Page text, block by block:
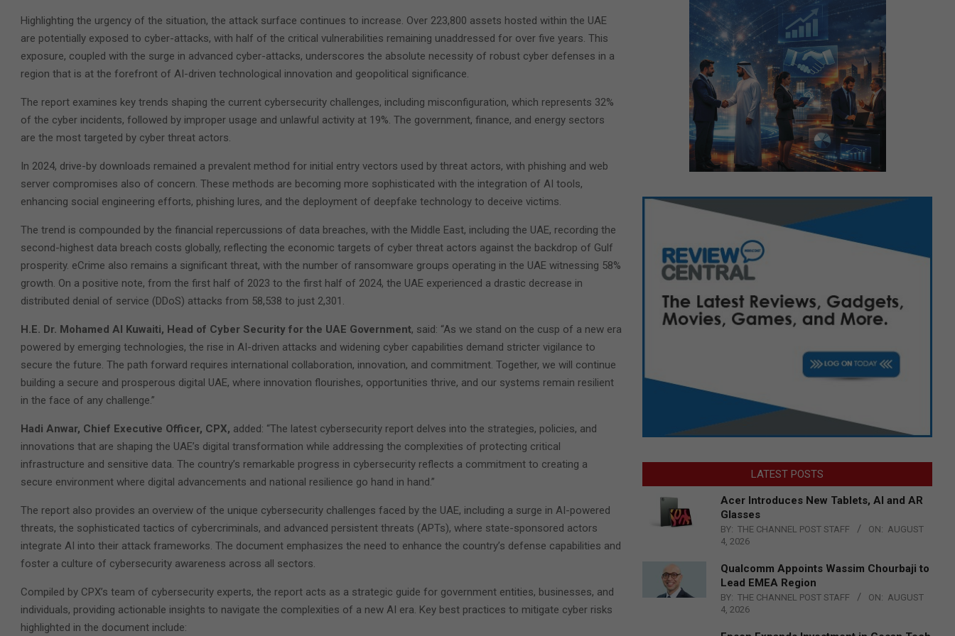
Highlighting the urgency of the situation, the attack surface continues to increase. Over 223,800 assets hosted within the UAE
are potentially exposed to cyber-attacks, with half of the critical vulnerabilities remaining unaddressed for over five years. This
exposure, coupled with the surge in advanced cyber-attacks, underscores the absolute necessity of robust cyber defenses in a
region that is at the forefront of AI-driven technological innovation and geopolitical significance.
The report examines key trends shaping the current cybersecurity challenges, including misconfiguration, which represents 32%
of the cyber incidents, followed by improper usage and unlawful activity at 19%. The government, finance, and energy sectors
are the most targeted by cyber threat actors.
In 2024, drive-by downloads remained a prevalent method for initial entry vectors used by threat actors, with phishing and web
server compromises also of concern. These methods are becoming more sophisticated with the integration of AI tools,
enhancing social engineering efforts, phishing lures, and the deployment of deepfake technology to deceive victims.
The trend is compounded by the financial repercussions of data breaches, with the Middle East, including the UAE, recording the
second-highest data breach costs globally, reflecting the economic targets of cyber threat actors against the backdrop of Gulf
prosperity. eCrime also remains a significant threat, with the number of ransomware groups operating in the UAE witnessing 58%
growth. On a positive note, from the first half of 2023 to the first half of 2024, the UAE experienced a drastic decrease in
distributed denial of service (DDoS) attacks from 58,538 to just 2,301.
H.E. Dr. Mohamed Al Kuwaiti, Head of Cyber Security for the UAE Government, said: “As we stand on the cusp of a new era
powered by emerging technologies, the rise in AI-driven attacks and widening cyber capabilities demand stricter vigilance to
secure the future. The path forward requires international collaboration, innovation, and commitment. Together, we will continue
building a secure and prosperous digital UAE, where innovation flourishes, opportunities thrive, and our systems remain resilient
in the face of any challenge.”
Hadi Anwar, Chief Executive Officer, CPX, added: “The latest cybersecurity report delves into the strategies, policies, and
innovations that are shaping the UAE’s digital transformation while addressing the complexities of protecting critical
infrastructure and sensitive data. The country’s remarkable progress in cybersecurity reflects a commitment to creating a
secure environment where digital advancements and national resilience go hand in hand.”
The report also provides an overview of the unique cybersecurity challenges faced by the UAE, including a surge in AI-powered
threats, the sophisticated tactics of cybercriminals, and advanced persistent threats (APTs), where state-sponsored actors
integrate AI into their attack frameworks. The document emphasizes the need to enhance the country’s defense capabilities and
foster a culture of cybersecurity awareness across all sectors.
Compiled by CPX’s team of cybersecurity experts, the report acts as a strategic guide for government entities, businesses, and
individuals, providing actionable insights to navigate the complexities of a new AI era. Key best practices to mitigate cyber risks
highlighted in the document include:
LATEST POSTS
Acer Introduces New Tablets, AI and AR
Glasses
BY: THE CHANNEL POST STAFF ON: AUGUST
4, 2026
Qualcomm Appoints Wassim Chourbaji to
Lead EMEA Region
BY: THE CHANNEL POST STAFF ON: AUGUST
4, 2026